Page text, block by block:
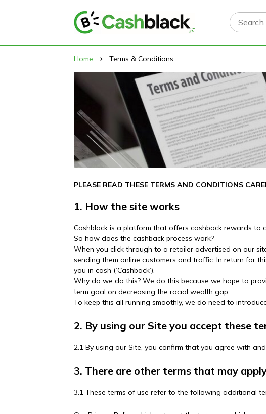
Home Terms & Conditions
PLEASE READ THESE TERMS AND CONDITIONS
1. How the site works
Cashblack is a platform that offers cashback rewards to
So how does the cashback process work?
When you click through to a retailer advertised on our
sending them online customers and traffic. In return for
you in cash (‘Cashback’).
Why do we do this? We do this because we hope to
term goal on decreasing the racial wealth gap.
To keep this all running smoothly, we do need to
2. By using our Site you accept these
2.1 By using our Site, you confirm that you agree with
3. There are other terms that may
3.1 These terms of use refer to the following additional